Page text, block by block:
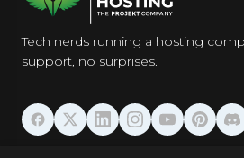
Tech nerds running a hosting
support, no surprises.